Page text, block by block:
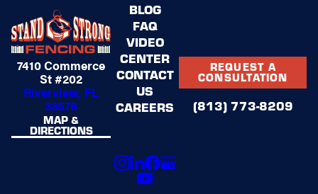
7410 Commerce
St #202
Riverview, FL
33578
MAP &
DIRECTIONS
BLOG
FAQ
VIDEO
CENTER
CONTACT
US
CAREERS
REQUEST A
CONSULTATION
(813) 773-8209